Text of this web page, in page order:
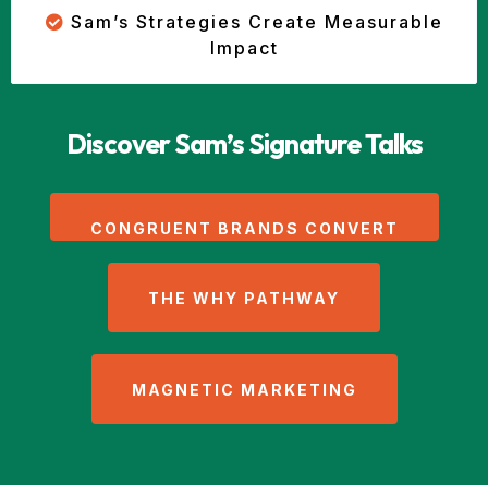
Sam’s Strategies Create Measurable
Impact
Discover Sam’s Signature Talks
CONGRUENT BRANDS CONVERT
THE WHY PATHWAY
MAGNETIC MARKETING